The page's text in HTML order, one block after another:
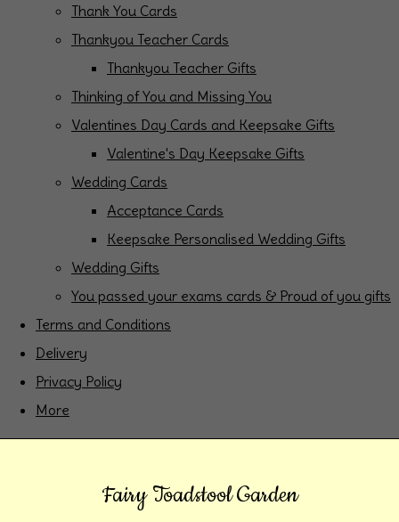
Thank You Cards
Thankyou Teacher Cards
Thankyou Teacher Gifts
Thinking of You and Missing You
Valentines Day Cards and Keepsake Gifts
Valentine's Day Keepsake Gifts
Wedding Cards
Acceptance Cards
Keepsake Personalised Wedding Gifts
Wedding Gifts
You passed your exams cards & Proud of you gifts
Terms and Conditions
Delivery
Privacy Policy
More
Fairy Toadstool Garden